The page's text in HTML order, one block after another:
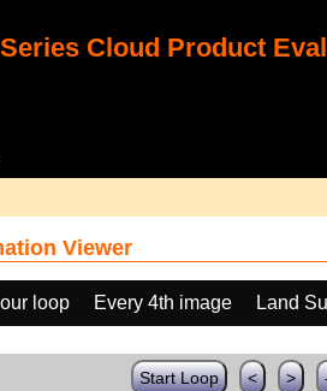
Cloud Product
Viewer
loop Every 4th image Land
Start Loop < >